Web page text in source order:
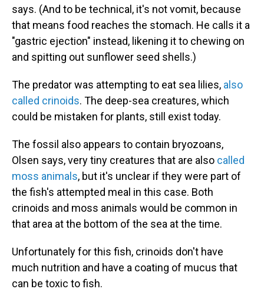
says. (And to be technical, it's not vomit, because
that means food reaches the stomach. He calls it a
"gastric ejection" instead, likening it to chewing on
and spitting out sunflower seed shells.)
The predator was attempting to eat sea lilies, also
called crinoids. The deep-sea creatures, which
could be mistaken for plants, still exist today.
The fossil also appears to contain bryozoans,
Olsen says, very tiny creatures that are also called
moss animals, but it's unclear if they were part of
the fish's attempted meal in this case. Both
crinoids and moss animals would be common in
that area at the bottom of the sea at the time.
Unfortunately for this fish, crinoids don't have
much nutrition and have a coating of mucus that
can be toxic to fish.